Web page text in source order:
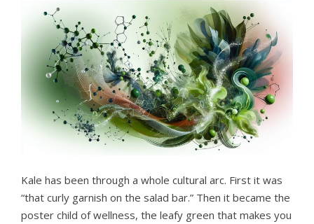
Kale has been through a whole cultural arc. First it was
“that curly garnish on the salad bar.” Then it became the
poster child of wellness, the leafy green that makes you